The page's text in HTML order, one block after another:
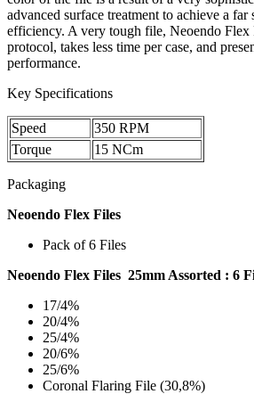
advanced surface treatment to achieve a
efficiency. A very tough file, Neoendo Flex
protocol, takes less time per case, and
performance.
Key Specifications
Speed
350 RPM
Torque
15 NCm
Packaging
Neoendo Flex Files
Pack of 6 Files
Neoendo Flex Files 25mm Assorted : 6
17/4%
20/4%
25/4%
20/6%
25/6%
Coronal Flaring File (30,8%)